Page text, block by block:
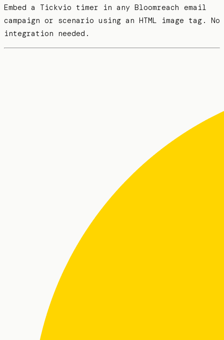
Embed a Tickvio timer in any Bloomreach email
campaign or scenario using an HTML image tag. No
integration needed.